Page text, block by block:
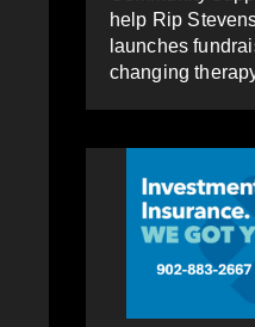
help Rip
launches
changing